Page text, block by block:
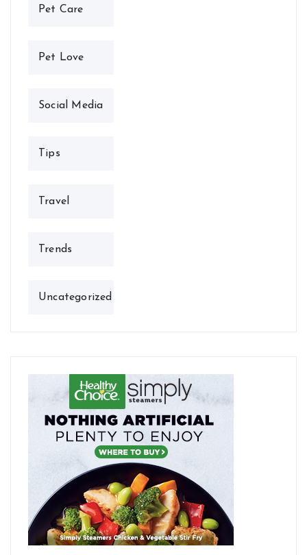
Pet Care
Pet Love
Social Media
Tips
Travel
Trends
Uncategorized